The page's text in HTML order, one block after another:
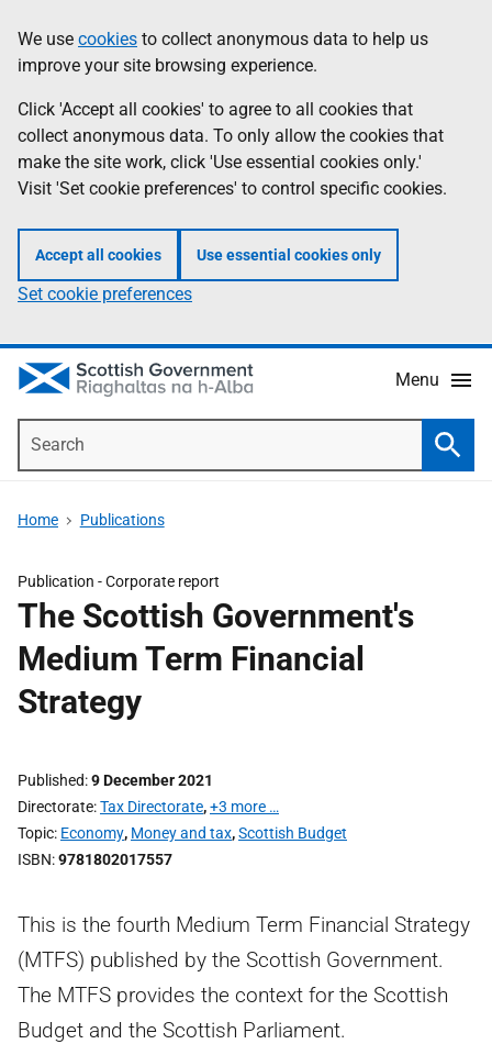
to
main
content
help
Information
We use cookies to collect anonymous data to help us
improve your site browsing experience.
Click 'Accept all cookies' to agree to all cookies that
collect anonymous data. To only allow the cookies that
make the site work, click 'Use essential cookies only.'
Visit 'Set cookie preferences' to control specific cookies.
Accept all cookies Use essential cookies only
Set cookie preferences
Menu
Home Publications
Publication -Corporate report
The Scottish Government's
Medium Term Financial
Strategy
Published 9 December 2021
Directorate Tax Directorate,+3 more …
Topic Economy, Money and tax,Scottish Budget
ISBN 9781802017557
This is the fourth Medium Term Financial Strategy
(MTFS) published by the Scottish Government.
The MTFS provides the context for the Scottish
Budget and the Scottish Parliament.